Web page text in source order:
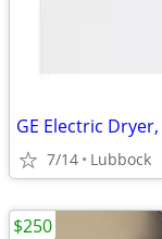
GE Electric
7/14 Lubbock
$250